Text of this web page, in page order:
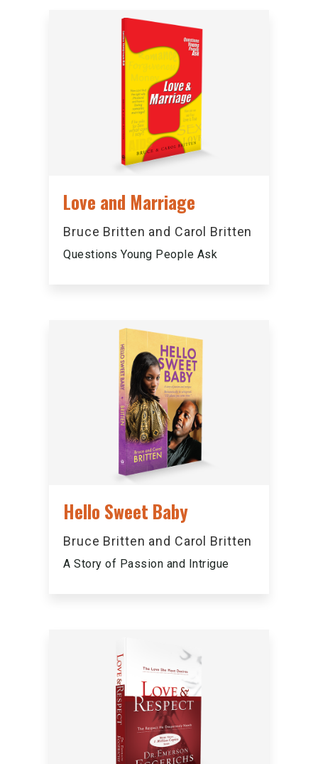
Love and Marriage
Bruce Britten and Carol Britten
Questions Young People Ask
Hello Sweet Baby
Bruce Britten and Carol Britten
A Story of Passion and Intrigue